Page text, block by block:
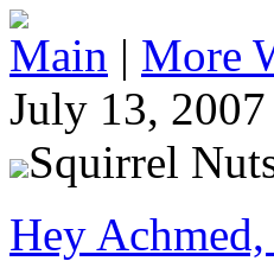
Main | More
July 13, 2007
Squirrel
Hey